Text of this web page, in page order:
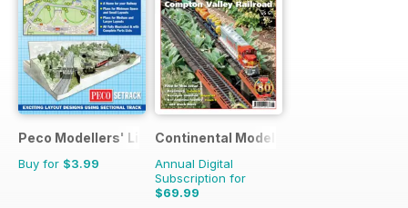
Peco Modellers' Library
Buy for $3.99
Continental Modeller
Annual Digital
Subscription for
$69.99